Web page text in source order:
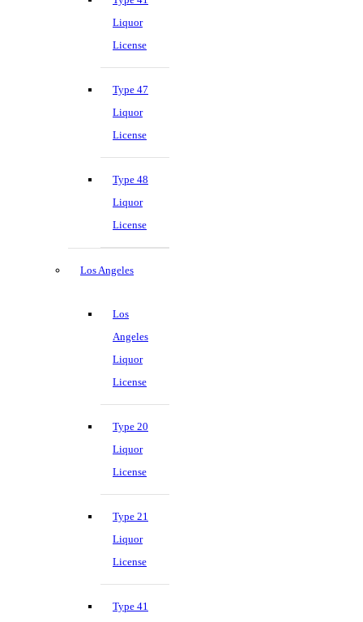
Liquor
License
Type 47
Liquor
License
Type 48
Liquor
License
Los Angeles
Los
Angeles
Liquor
License
Type 20
Liquor
License
Type 21
Liquor
License
Type 41